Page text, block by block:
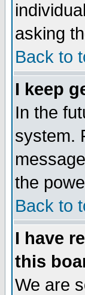
asking
Back to
I keep
In the
system.
the
Back to
I have
this
We are